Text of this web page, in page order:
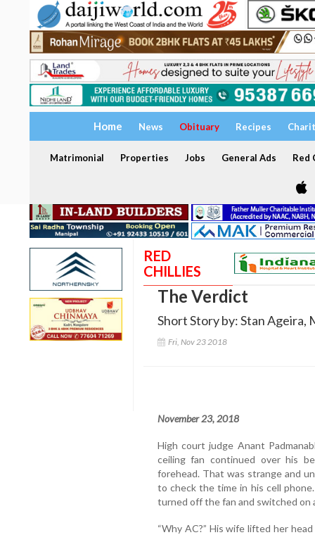
Home News Obituary Recipes
Matrimonial Properties Jobs General Ads Red
RED
CHILLIES
The Verdict
Short Story by: Stan Ageira,
Fri, Nov 23 2018
November 23, 2018
High court judge Anant
ceiling fan continued over his
forehead. That was strange and
to check the time in his cell
turned off the fan and switched on
“Why AC?” His wife lifted her